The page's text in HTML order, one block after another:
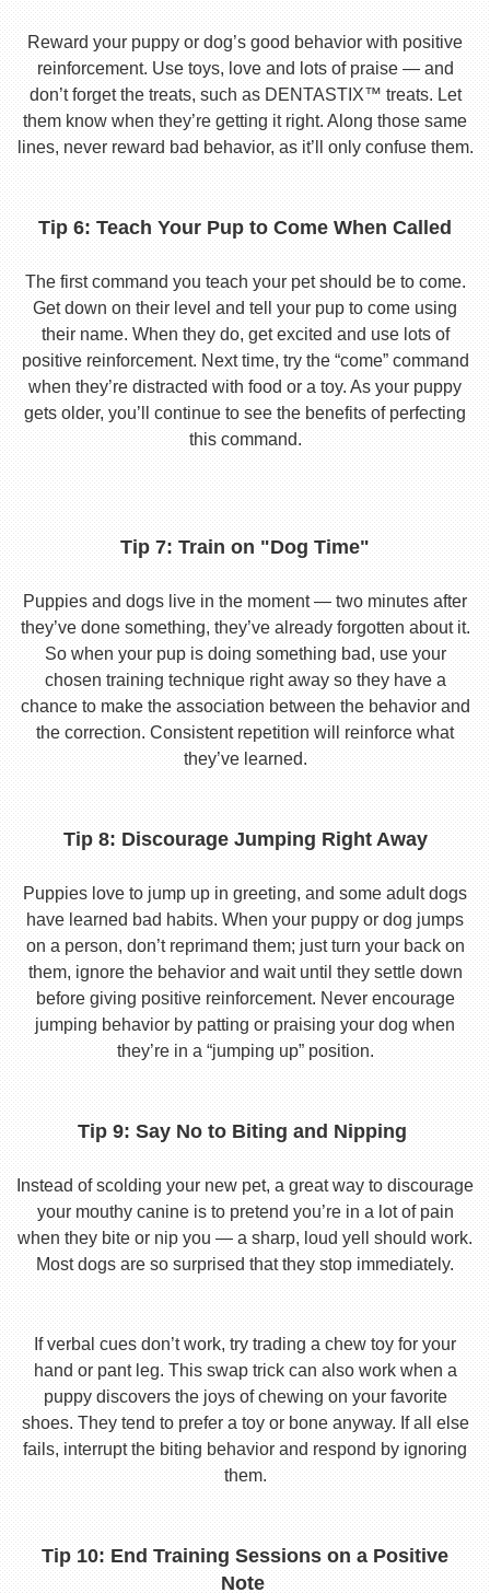
Reward your puppy or dog’s good behavior with positive
reinforcement. Use toys, love and lots of praise — and
don’t forget the treats, such as DENTASTIX™ treats. Let
them know when they’re getting it right. Along those same
lines, never reward bad behavior, as it’ll only confuse them.
Tip 6: Teach Your Pup to Come When Called
The first command you teach your pet should be to come.
Get down on their level and tell your pup to come using
their name. When they do, get excited and use lots of
positive reinforcement. Next time, try the “come” command
when they’re distracted with food or a toy. As your puppy
gets older, you’ll continue to see the benefits of perfecting
this command.
Tip 7: Train on "Dog Time"
Puppies and dogs live in the moment — two minutes after
they’ve done something, they’ve already forgotten about it.
So when your pup is doing something bad, use your
chosen training technique right away so they have a
chance to make the association between the behavior and
the correction. Consistent repetition will reinforce what
they’ve learned.
Tip 8: Discourage Jumping Right Away
Puppies love to jump up in greeting, and some adult dogs
have learned bad habits. When your puppy or dog jumps
on a person, don’t reprimand them; just turn your back on
them, ignore the behavior and wait until they settle down
before giving positive reinforcement. Never encourage
jumping behavior by patting or praising your dog when
they’re in a “jumping up” position.
Tip 9: Say No to Biting and Nipping
Instead of scolding your new pet, a great way to discourage
your mouthy canine is to pretend you’re in a lot of pain
when they bite or nip you — a sharp, loud yell should work.
Most dogs are so surprised that they stop immediately.
If verbal cues don’t work, try trading a chew toy for your
hand or pant leg. This swap trick can also work when a
puppy discovers the joys of chewing on your favorite
shoes. They tend to prefer a toy or bone anyway. If all else
fails, interrupt the biting behavior and respond by ignoring
them.
Tip 10: End Training Sessions on a Positive
Note